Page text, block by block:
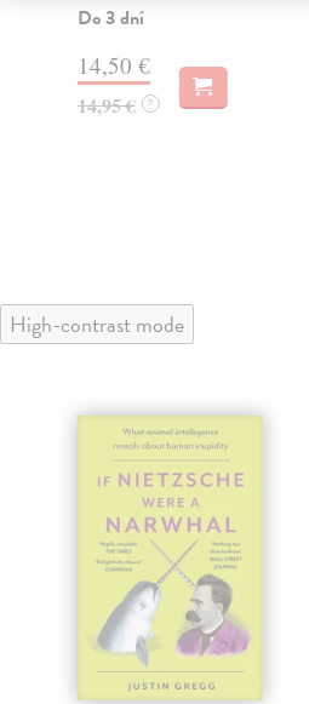
Do 3 dní
14,50 €
14,95 € ?
High-contrast mode